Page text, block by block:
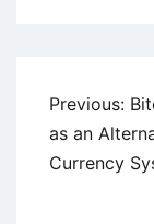
Post
Previous:
as an
Currency